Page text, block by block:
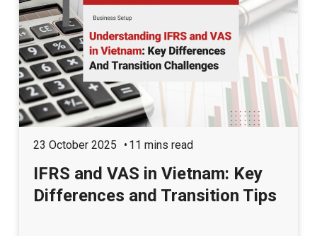
23 October 2025 11 mins read
IFRS and VAS in Vietnam: Key
Differences and Transition Tips